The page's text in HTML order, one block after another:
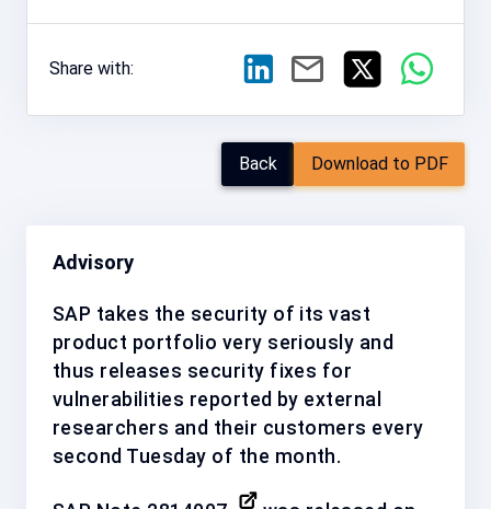
Share with:
Back Download to PDF
Advisory
SAP takes the security of its vast
product portfolio very seriously and
thus releases security fixes for
vulnerabilities reported by external
researchers and their customers every
second Tuesday of the month.